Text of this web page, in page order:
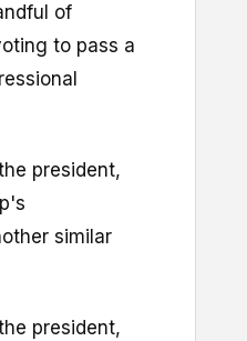
of
to pass a
president,
similar
president,